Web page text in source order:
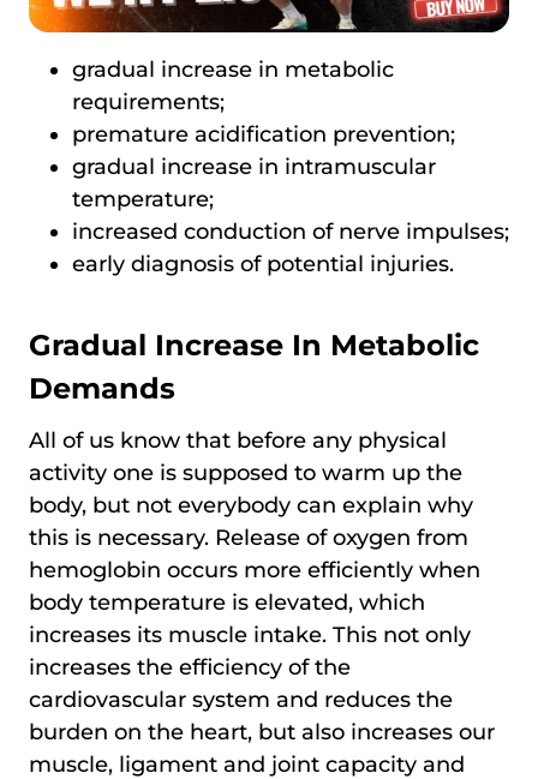
gradual increase in metabolic
requirements;
premature acidification prevention;
gradual increase in intramuscular
temperature;
increased conduction of nerve impulses;
early diagnosis of potential injuries.
Gradual Increase In Metabolic
Demands
All of us know that before any physical
activity one is supposed to warm up the
body, but not everybody can explain why
this is necessary. Release of oxygen from
hemoglobin occurs more efficiently when
body temperature is elevated, which
increases its muscle intake. This not only
increases the efficiency of the
cardiovascular system and reduces the
burden on the heart, but also increases our
muscle, ligament and joint capacity and